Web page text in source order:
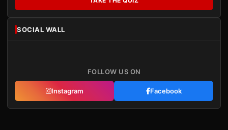
SOCIAL WALL
FOLLOW US ON
Instagram Facebook